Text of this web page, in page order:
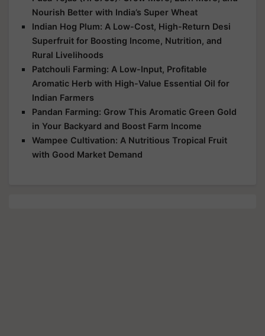
Nourish Better with India’s Super Wheat
Indian Hog Plum: A Low-Cost, High-Return Desi
Superfruit for Boosting Income, Nutrition, and
Rural Livelihoods
Patchouli Farming: A Low-Input, Profitable
Aromatic Herb with High-Value Essential Oil for
Indian Farmers
Pandan Farming: Grow This Aromatic Green Gold
in Your Backyard and Boost Farm Income
Wampee Cultivation: A Nutritious Tropical Fruit
with Good Market Demand